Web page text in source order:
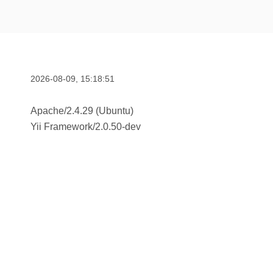
2026-08-09, 15:18:51
Apache/2.4.29 (Ubuntu)
Yii Framework/2.0.50-dev